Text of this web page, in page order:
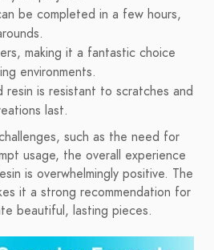
be completed in a few hours,
making it a fantastic choice
environments.
resin is resistant to scratches and
last.
such as the need for
usage, the overall experience
is overwhelmingly positive. The
it a strong recommendation for
beautiful, lasting pieces.